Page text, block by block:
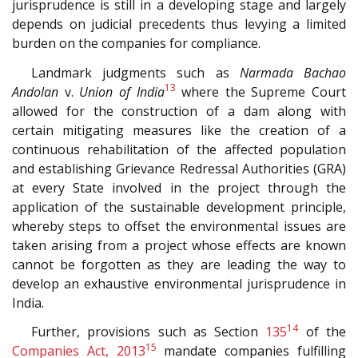
jurisprudence is still in a developing stage and largely
depends on judicial precedents thus levying a limited
burden on the companies for compliance.
Landmark judgments such as Narmada Bachao
Andolan v. Union of India13 where the Supreme Court
allowed for the construction of a dam along with
certain mitigating measures like the creation of a
continuous rehabilitation of the affected population
and establishing Grievance Redressal Authorities (GRA)
at every State involved in the project through the
application of the sustainable development principle,
whereby steps to offset the environmental issues are
taken arising from a project whose effects are known
cannot be forgotten as they are leading the way to
develop an exhaustive environmental jurisprudence in
India.
Further, provisions such as Section 13514of the
Companies Act, 201315 mandate companies fulfilling